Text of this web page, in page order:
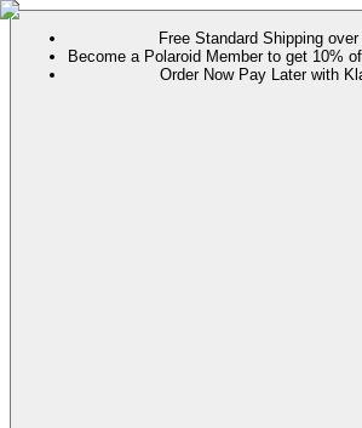
Free Standard Shipping over
Become a Polaroid Member to get 10%
Order Now Pay Later with